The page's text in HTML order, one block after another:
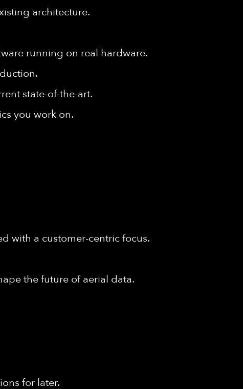
architecture.
running on real hardware.
state-of-the-art.
you work on.
with a customer-centric focus.
the future of aerial data.
for later.